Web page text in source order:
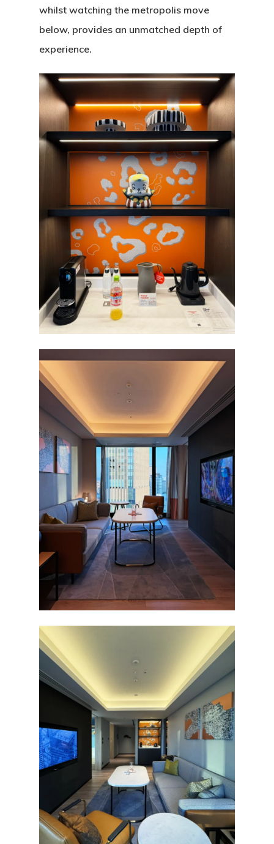
whilst watching the metropolis move
below, provides an unmatched depth of
experience.